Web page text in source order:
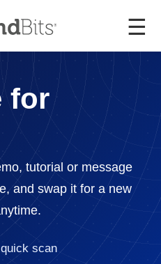
☰
for
tutorial or message
and swap it for a new
scan